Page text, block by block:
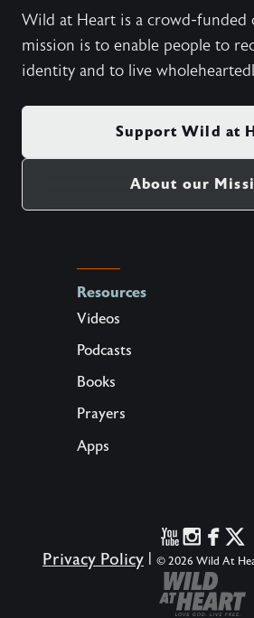
Wild at Heart is a crowd-funded
mission is to enable people to
identity and to live
Support Wild at
About our
Resources
Videos
Podcasts
Books
Prayers
Apps
Privacy Policy © 2026 Wild At